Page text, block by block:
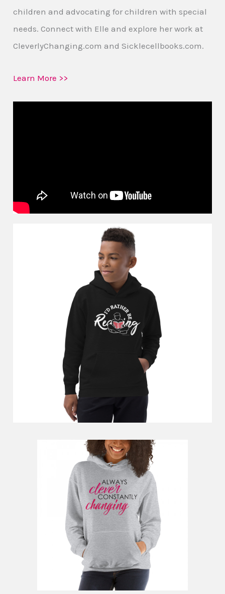
children and advocating for children with special
needs. Connect with Elle and explore her work at
CleverlyChanging.com and Sicklecellbooks.com.
Learn More >>